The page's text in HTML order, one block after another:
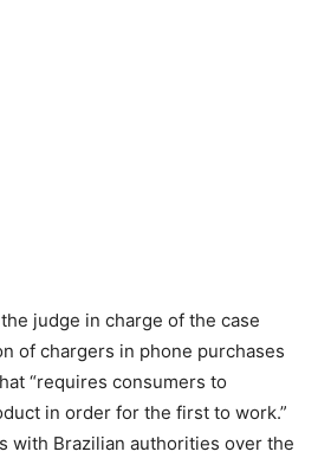
judge in charge of the case
of chargers in phone purchases
“requires consumers to
in order for the first to work.”
with Brazilian authorities over the